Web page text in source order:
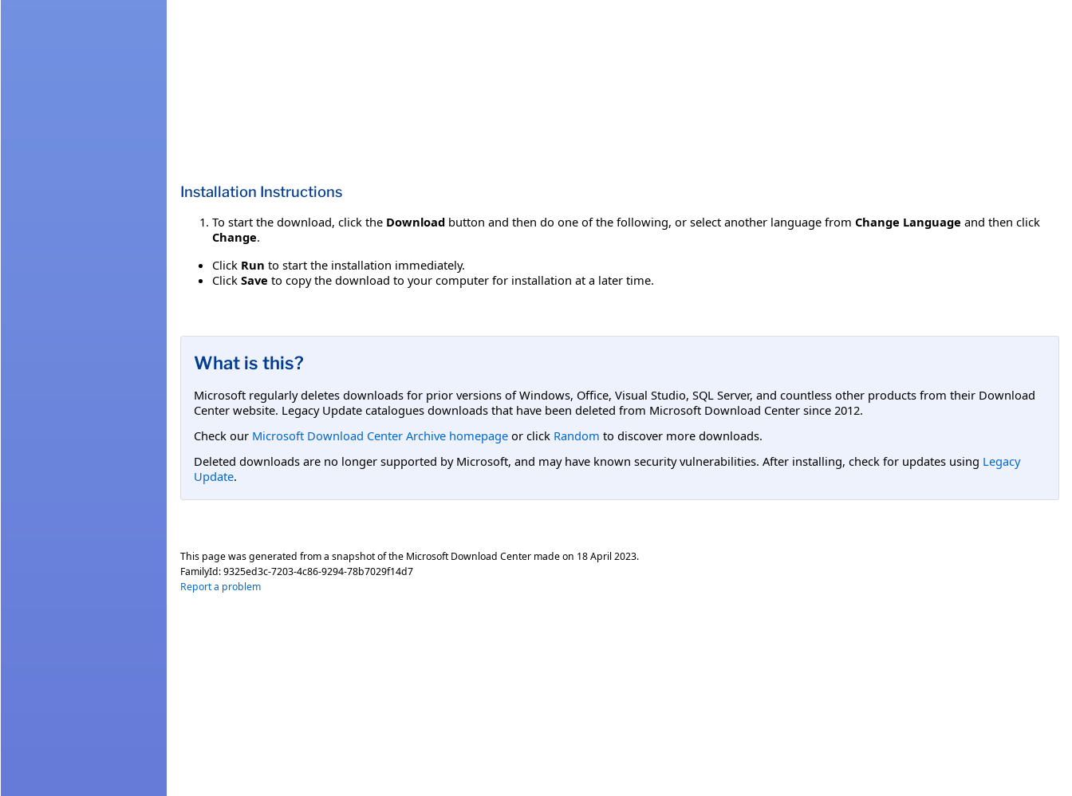
Installation Instructions
To start the download, click the Download button and then do one of the following, or select another language from Change Language and then click
Change.
Click Run to start the installation immediately.
Click Save to copy the download to your computer for installation at a later time.
What is this?
Microsoft regularly deletes downloads for prior versions of Windows, Office, Visual Studio, SQL Server, and countless other products from their Download
Center website. Legacy Update catalogues downloads that have been deleted from Microsoft Download Center since 2012.
Check our Microsoft Download Center Archive homepage or click Random to discover more downloads.
Deleted downloads are no longer supported by Microsoft, and may have known security vulnerabilities. After installing, check for updates using Legacy
Update.
This page was generated from a snapshot of the Microsoft Download Center made on 18 April 2023.
FamilyId:9325ed3c-7203-4c86-9294-78b7029f14d7
Report a problem